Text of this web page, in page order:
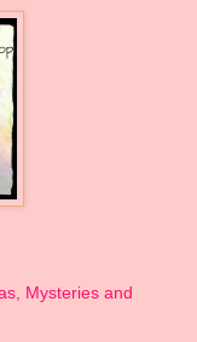
Mysteries and